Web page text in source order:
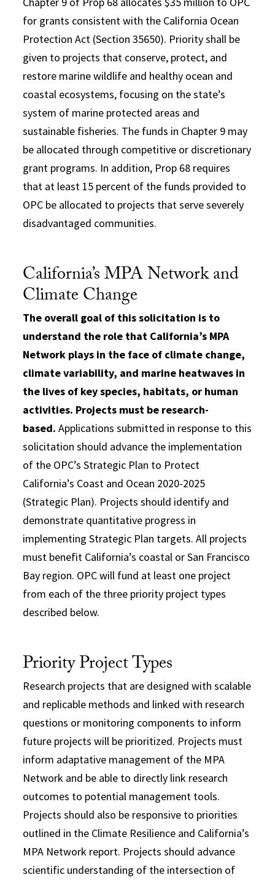
for grants consistent with the California Ocean
Protection Act (Section 35650). Priority shall be
given to projects that conserve, protect, and
restore marine wildlife and healthy ocean and
coastal ecosystems, focusing on the state’s
system of marine protected areas and
sustainable fisheries. The funds in Chapter 9 may
be allocated through competitive or discretionary
grant programs. In addition, Prop 68 requires
that at least 15 percent of the funds provided to
OPC be allocated to projects that serve severely
disadvantaged communities.
California’s MPA Network and
Climate Change
The overall goal of this solicitation is to
understand the role that California’s MPA
Network plays in the face of climate change,
climate variability, and marine heatwaves in
the lives of key species, habitats, or human
activities. Projects must be research-
based. Applications submitted in response to this
solicitation should advance the implementation
of the OPC’s Strategic Plan to Protect
California’s Coast and Ocean 2020-2025
(Strategic Plan). Projects should identify and
demonstrate quantitative progress in
implementing Strategic Plan targets. All projects
must benefit California’s coastal or San Francisco
Bay region. OPC will fund at least one project
from each of the three priority project types
described below.
Priority Project Types
Research projects that are designed with scalable
and replicable methods and linked with research
questions or monitoring components to inform
future projects will be prioritized. Projects must
inform adaptative management of the MPA
Network and be able to directly link research
outcomes to potential management tools.
Projects should also be responsive to priorities
outlined in the Climate Resilience and California’s
MPA Network report. Projects should advance
scientific understanding of the intersection of